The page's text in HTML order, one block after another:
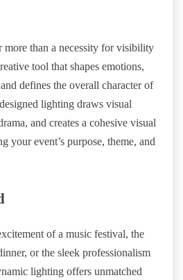
more than a necessity for visibility
tool that shapes emotions,
defines the overall character of
lighting draws visual
and creates a cohesive visual
your event’s purpose, theme, and
of a music festival, the
or the sleek professionalism
lighting offers unmatched